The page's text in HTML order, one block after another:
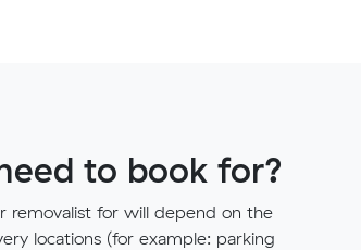
to book for?
removalist for will depend on the
locations (for example: parking